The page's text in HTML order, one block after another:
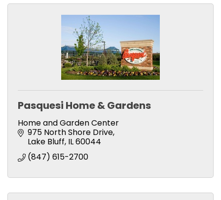
Pasquesi Home & Gardens
Home and Garden Center
975 North Shore Drive
Lake Bluff IL60044
(847) 615-2700